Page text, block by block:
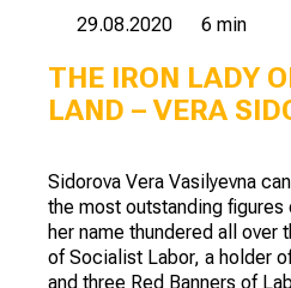
29.08.2020 6 min
THE IRON LADY
LAND – VERA